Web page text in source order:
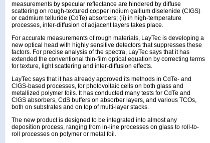
measurements by specular reflectance are hindered by diffuse
scattering on rough-textured copper indium gallium diselenide (CIGS)
or cadmium telluride (CdTe) absorbers; (ii) in high-temperature
processes, inter-diffusion of adjacent layers takes place.
For accurate measurements of rough materials, LayTec is developing a
new optical head with highly sensitive detectors that suppresses these
factors. For precise analysis of the spectra, LayTec says that it has
extended the conventional thin-film optical equation by correcting terms
for texture, light scattering and inter-diffusion effects.
LayTec says that it has already approved its methods in CdTe- and
CIGS-based processes, for photovoltaic cells on both glass and
metallized polymer foils. It has conducted many tests for CdTe and
CIGS absorbers, CdS buffers on absorber layers, and various TCOs,
both on substrates and on top of multi-layer stacks.
The new product is designed to be integrated into almost any
deposition process, ranging from in-line processes on glass to roll-to-
roll processes on polymer or metal foil.